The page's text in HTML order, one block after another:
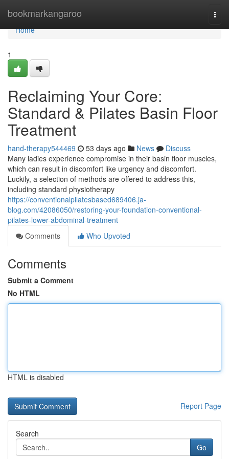
bookmarkangaroo
Home
Home
1
Reclaiming Your Core:
Standard & Pilates Basin Floor
Treatment
hand-therapy544469 53 days ago News
Discuss
Many ladies experience compromise in their basin floor muscles,
which can result in discomfort like urgency and discomfort.
Luckily, a selection of methods are offered to address this,
including standard physiotherapy
https://conventionalpilatesbased689406.ja-
blog.com/42086050/restoring-your-foundation-conventional-
pilates-lower-abdominal-treatment
Comments
Who Upvoted
Comments
Submit a Comment
No HTML
HTML is disabled
Report Page
Search
Go